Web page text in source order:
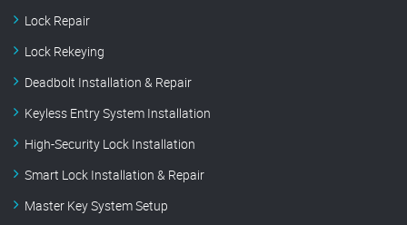
Lock Repair
Lock Rekeying
Deadbolt Installation & Repair
Keyless Entry System Installation
High-Security Lock Installation
Smart Lock Installation & Repair
Master Key System Setup